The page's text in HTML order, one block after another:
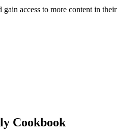
gain access to more content in their
Cookbook